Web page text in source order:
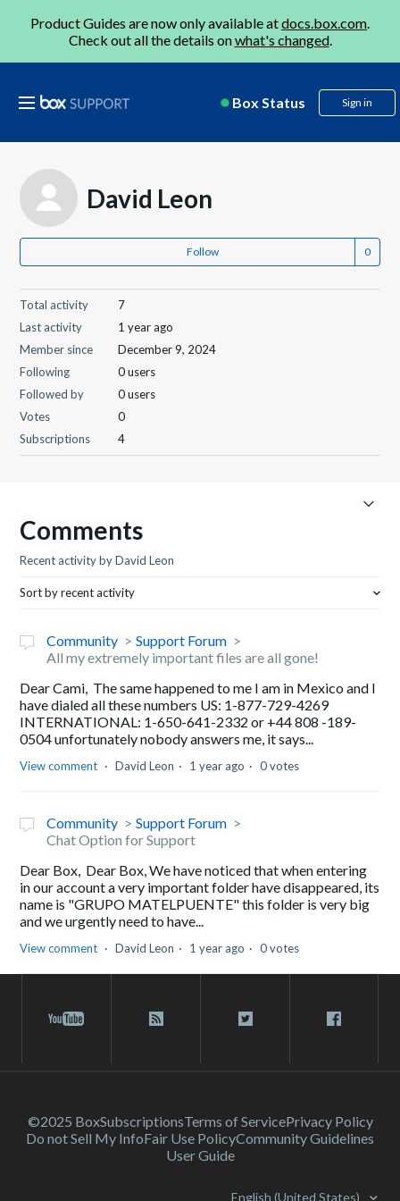
Product Guides are now only available atdocs.box.com.
Check out all the details onwhat's changed.
Box Status Sign in
David Leon
Follow
Total activity
7
Last activity
1 year ago
Member since
December 9, 2024
Following
0 users
Followed by
0 users
Votes
0
Subscriptions
4
Comments
Recent activity by David Leon
Sort by recent activity
Community
Support Forum
All my extremely important files are all gone!
Dear Cami, The same happened to me I am in Mexico and I
have dialed all these numbers US: 1-877-729-4269
INTERNATIONAL: 1-650-641-2332 or +44 808 -189-
0504 unfortunately nobody answers me, it says...
View comment David Leon 1 year ago 0 votes
Community
Support Forum
Chat Option for Support
Dear Box, Dear Box, We have noticed that when entering
in our account a very important folder have disappeared, its
name is "GRUPO MATELPUENTE" this folder is very big
and we urgently need to have...
View comment David Leon 1 year ago 0 votes
©2025 BoxSubscriptionsTerms of ServicePrivacy Policy
Do not Sell My InfoFair Use PolicyCommunity Guidelines
User Guide
English (United States)